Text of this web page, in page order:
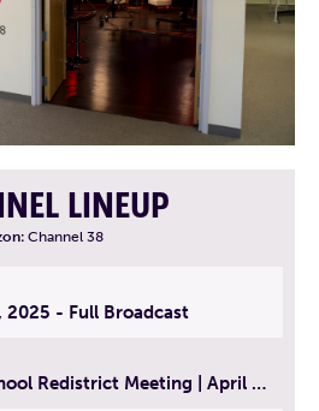
LINEUP
Channel 38
2025 - Full Broadcast
Pickering Middle School Redistrict Meeting | April 30, 2025